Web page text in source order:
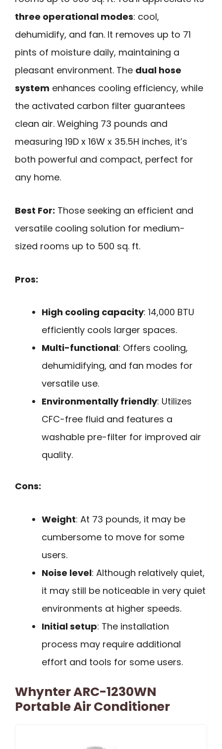
three operational modes: cool,
dehumidify, and fan. It removes up to 71
pints of moisture daily, maintaining a
pleasant environment. The dual hose
system enhances cooling efficiency, while
the activated carbon filter guarantees
clean air. Weighing 73 pounds and
measuring 19D x 16W x 35.5H inches, it’s
both powerful and compact, perfect for
any home.
Best For: Those seeking an efficient and
versatile cooling solution for medium-
sized rooms up to 500 sq. ft.
Pros:
High cooling capacity: 14,000 BTU
efficiently cools larger spaces.
Multi-functional: Offers cooling,
dehumidifying, and fan modes for
versatile use.
Environmentally friendly: Utilizes
CFC-free fluid and features a
washable pre-filter for improved air
quality.
Cons:
Weight: At 73 pounds, it may be
cumbersome to move for some
users.
Noise level: Although relatively quiet,
it may still be noticeable in very quiet
environments at higher speeds.
Initial setup: The installation
process may require additional
effort and tools for some users.
Whynter ARC-1230WN
Portable Air Conditioner